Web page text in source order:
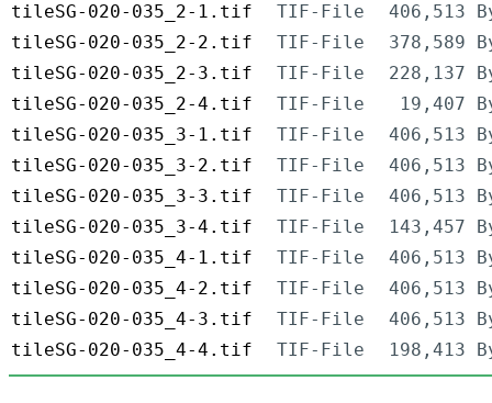
tileSG-020-035_2-1.tif
TIF-File
406,513
tileSG-020-035_2-2.tif
TIF-File
378,589
tileSG-020-035_2-3.tif
TIF-File
228,137
tileSG-020-035_2-4.tif
TIF-File
19,407
tileSG-020-035_3-1.tif
TIF-File
406,513
tileSG-020-035_3-2.tif
TIF-File
406,513
tileSG-020-035_3-3.tif
TIF-File
406,513
tileSG-020-035_3-4.tif
TIF-File
143,457
tileSG-020-035_4-1.tif
TIF-File
406,513
tileSG-020-035_4-2.tif
TIF-File
406,513
tileSG-020-035_4-3.tif
TIF-File
406,513
tileSG-020-035_4-4.tif
TIF-File 198,413